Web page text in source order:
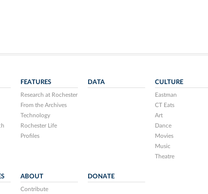
FEATURES
Research at Rochester
From the Archives
Technology
Rochester Life
Profiles
DATA CULTURE
Eastman
CT Eats
Art
Dance
Movies
Music
Theatre
ABOUT
Contribute
DONATE